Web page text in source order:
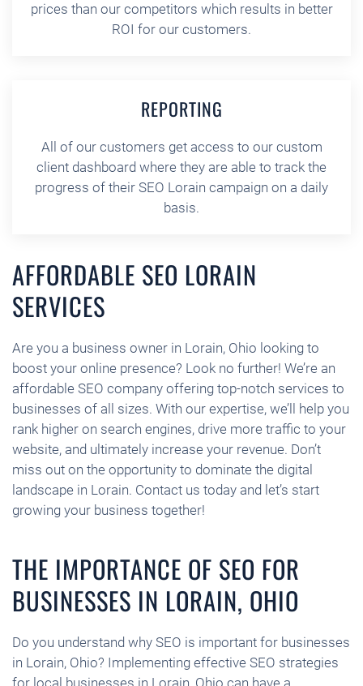
prices than our competitors which results in better
ROI for our customers.
REPORTING
All of our customers get access to our custom
client dashboard where they are able to track the
progress of their SEO Lorain campaign on a daily
basis.
AFFORDABLE SEO LORAIN
SERVICES
Are you a business owner in Lorain, Ohio looking to
boost your online presence? Look no further! We’re an
affordable SEO company offering top-notch services to
businesses of all sizes. With our expertise, we’ll help you
rank higher on search engines, drive more traffic to your
website, and ultimately increase your revenue. Don’t
miss out on the opportunity to dominate the digital
landscape in Lorain. Contact us today and let’s start
growing your business together!
THE IMPORTANCE OF SEO FOR
BUSINESSES IN LORAIN, OHIO
Do you understand why SEO is important for businesses
in Lorain, Ohio? Implementing effective SEO strategies